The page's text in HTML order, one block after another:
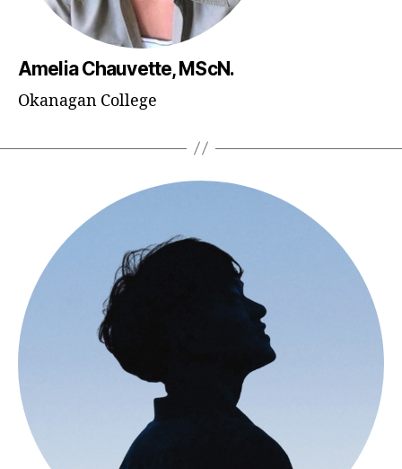
Amelia Chauvette, MScN.
Okanagan College